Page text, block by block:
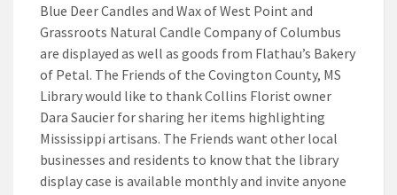
Blue Deer Candles and Wax of West Point and
Grassroots Natural Candle Company of Columbus
are displayed as well as goods from Flathau’s Bakery
of Petal. The Friends of the Covington County, MS
Library would like to thank Collins Florist owner
Dara Saucier for sharing her items highlighting
Mississippi artisans. The Friends want other local
businesses and residents to know that the library
display case is available monthly and invite anyone